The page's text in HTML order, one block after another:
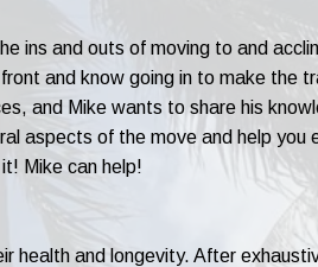
ins and outs of moving to and
and know going in to make the
and Mike wants to share his
aspects of the move and help
Mike can help!
health and longevity. After